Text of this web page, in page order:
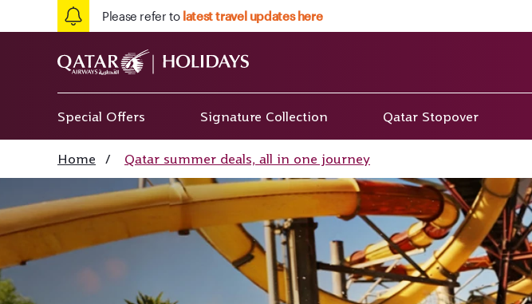
Please refer to latest travel updates here
Special Offers Signature Collection Qatar Stopover
Home / Qatar summer deals, all in one journey